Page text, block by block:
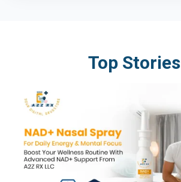
Top Stories